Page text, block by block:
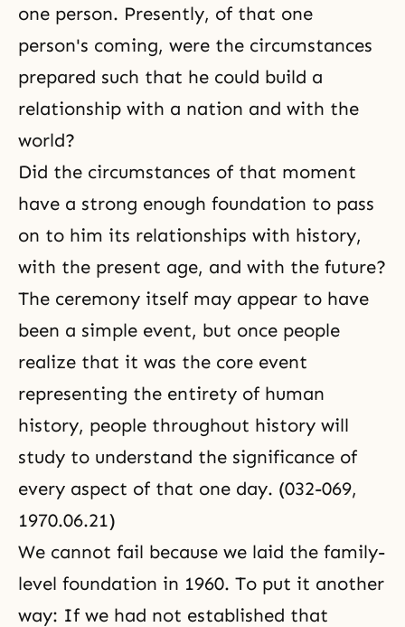
one person. Presently, of that one
person's coming, were the circumstances
prepared such that he could build a
relationship with a nation and with the
world?
Did the circumstances of that moment
have a strong enough foundation to pass
on to him its relationships with history,
with the present age, and with the future?
The ceremony itself may appear to have
been a simple event, but once people
realize that it was the core event
representing the entirety of human
history, people throughout history will
study to understand the significance of
every aspect of that one day. (032-069,
1970.06.21)
We cannot fail because we laid the family-
level foundation in 1960. To put it another
way: If we had not established that